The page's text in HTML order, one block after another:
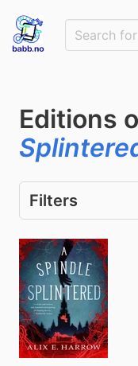
Editions
Filters